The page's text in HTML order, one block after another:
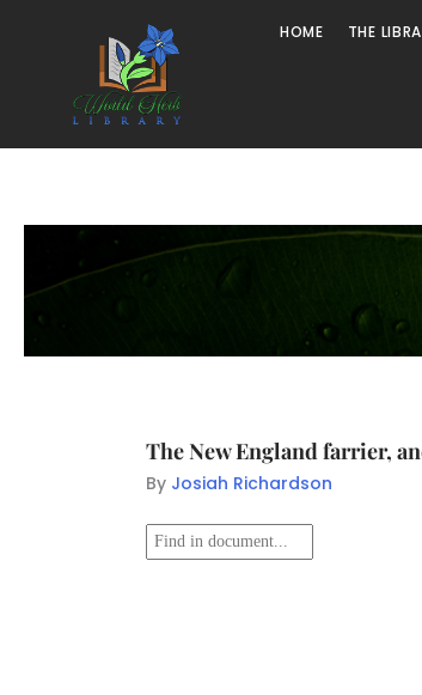
HOME THE
The New England farrier,
By Josiah Richardson